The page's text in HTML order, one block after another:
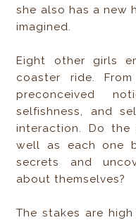
she also has a new
imagined.
Eight other girls
coaster ride.
preconceived
selfishness, and
interaction. Do
well as each one
secrets and
about themselves?
The stakes are